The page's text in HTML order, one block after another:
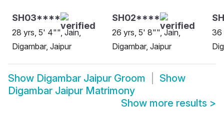
SH03****
28 yrs, 5' 4"", Jain,
Digambar, Jaipur
SH02****
26 yrs, 5' 8"", Jain,
Digambar, Jaipur
36
Show Digambar Jaipur Groom
Show
Digambar Jaipur Matrimony
Show more results >